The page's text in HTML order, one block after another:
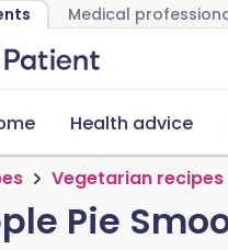
Medical
Health advice
Vegetarian recipes
Pie